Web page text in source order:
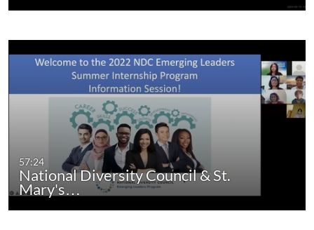
57:24
National Diversity Council & St.
Mary's…